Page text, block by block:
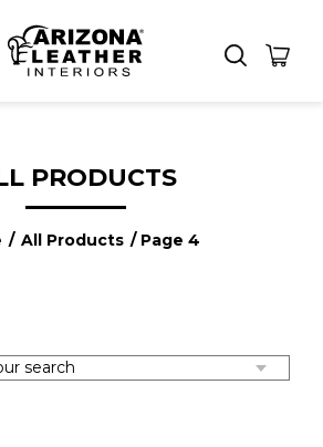
PRODUCTS
/ All Products / Page 4